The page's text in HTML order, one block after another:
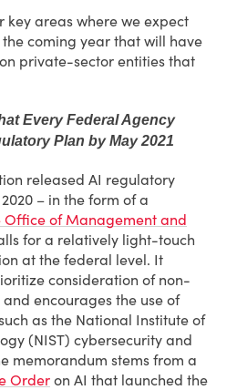
key areas where we expect
coming year that will have
private-sector entities that
Every Federal Agency
Plan by May 2021
released AI regulatory
– in the form of a
of Management and
for a relatively light-touch
at the federal level. It
consideration of non-
encourages the use of
as the National Institute of
(NIST) cybersecurity and
memorandum stems from a
Order on AI that launched the